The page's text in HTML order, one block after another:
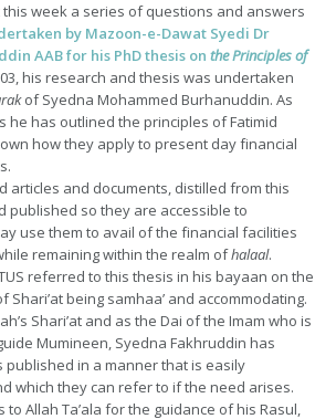
week a series of questions and answers
by Mazoon-e-Dawat Syedi Dr
AAB for his PhD thesis on the Principles of
his research and thesis was undertaken
of Syedna Mohammed Burhanuddin. As
he has outlined the principles of Fatimid
how they apply to present day financial
articles and documents, distilled from this
published so they are accessible to
use them to avail of the financial facilities
remaining within the realm ofhalaal.
referred to this thesis in his bayaan on the
Shari’at being samhaa’ and accommodating.
Shari’at and as the Dai of the Imam who is
Mumineen, Syedna Fakhruddin has
in a manner that is easily
which they can refer to if the need arises.
Allah Ta’ala for the guidance of his Rasul,